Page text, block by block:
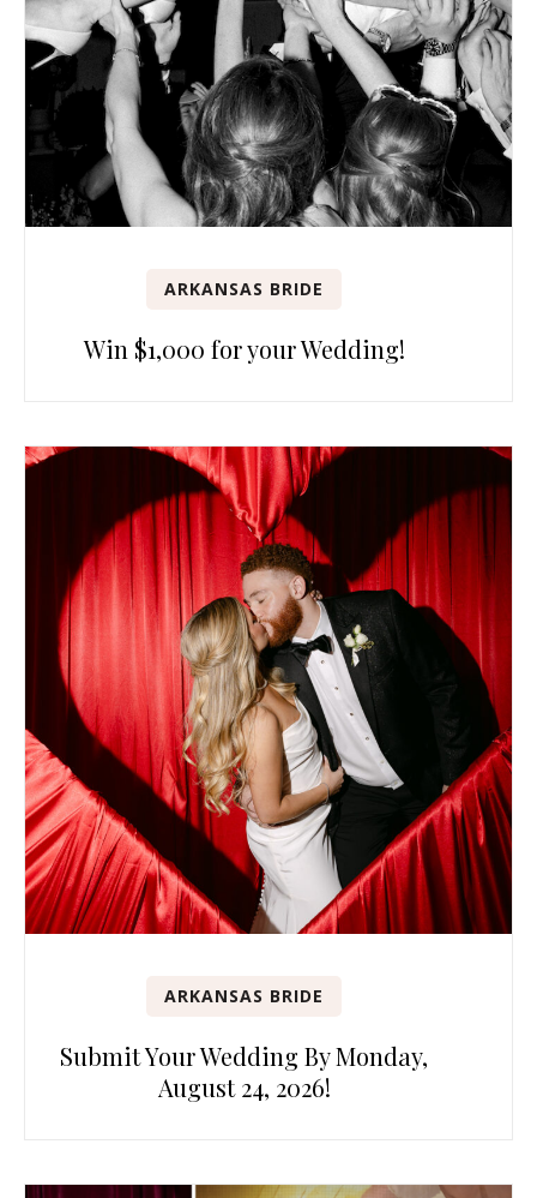
ARKANSAS BRIDE
Win $1,000 for your Wedding!
ARKANSAS BRIDE
Submit Your Wedding By Monday,
August 24, 2026!